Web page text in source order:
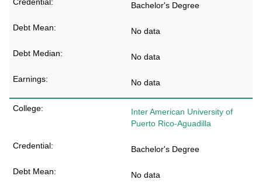
Bachelor's Degree
No data
No data
No data
Inter American University of
Puerto Rico-Aguadilla
Bachelor's Degree
No data